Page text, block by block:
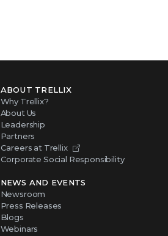
ABOUT TRELLIX
Why Trellix?
About Us
Leadership
Partners
Careers at Trellix
Corporate Social Responsibility
NEWS AND EVENTS
Newsroom
Press Releases
Blogs
Webinars